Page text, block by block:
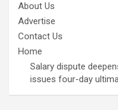
About Us
Advertise
Contact Us
Home
Salary dispute
issues four-day